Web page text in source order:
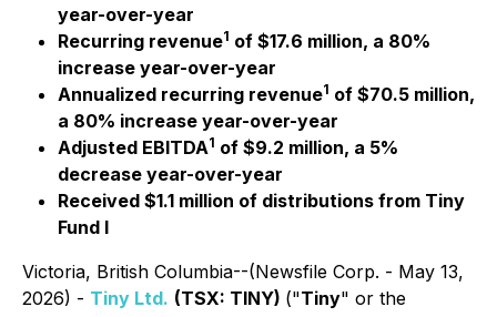
year-over-year
Recurring revenue1 of $17.6 million, a 80%
increase year-over-year
Annualized recurring revenue1 of $70.5 million,
a 80% increase year-over-year
Adjusted EBITDA1 of $9.2 million, a 5%
decrease year-over-year
Received $1.1 million of distributions from Tiny
Fund I
Victoria, British Columbia--(Newsfile Corp. - May 13,
2026) - Tiny Ltd. (TSX: TINY) ("Tiny" or the